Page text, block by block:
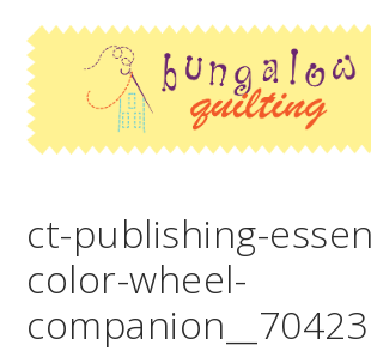
ct-publishing-
color-wheel-
companion__70423